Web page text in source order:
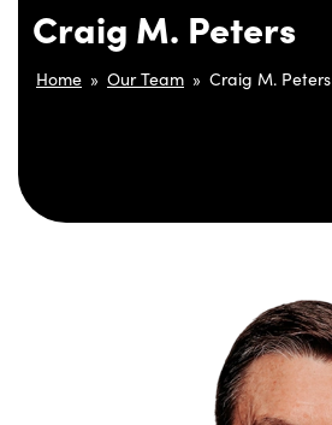
Craig M. Peters
Home » Our Team » Craig M. Peters